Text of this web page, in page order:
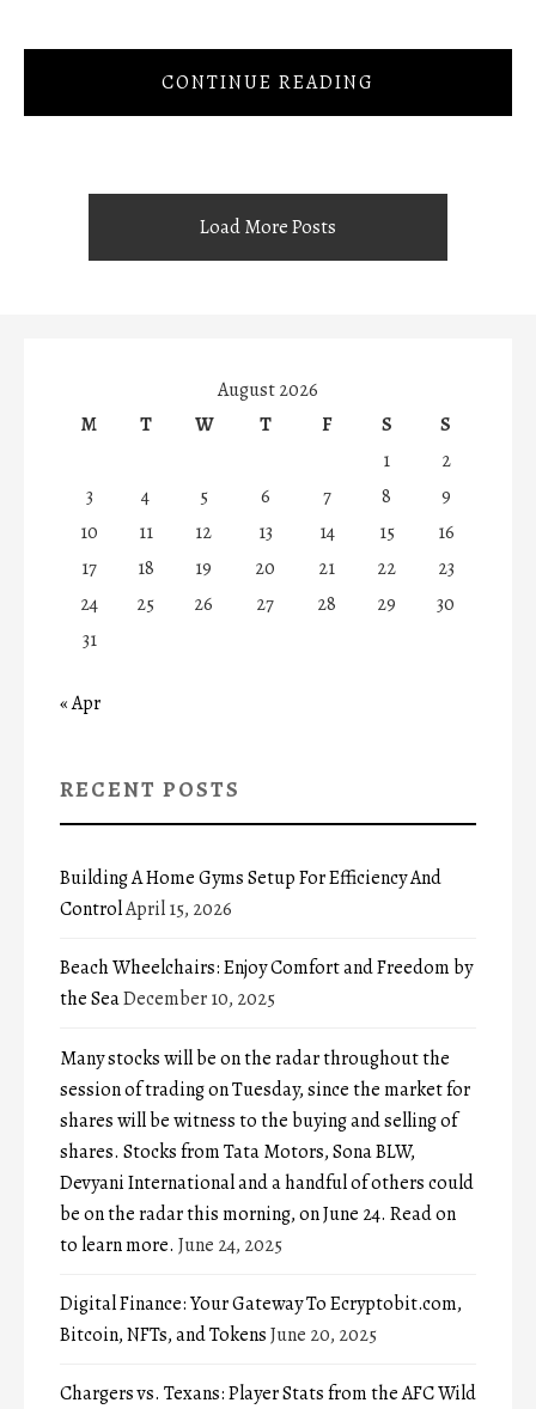
CONTINUE READING
Load More Posts
August 2026
M
T W T F S
S
1
2
3
4 5 6 7 8
9
10
11 12 13 14 15
16
17
18 19 20 21 22
23
24
25 26 27 28 29
30
31
« Apr
RECENT POSTS
Building A Home Gyms Setup For Efficiency And
ControlApril 15, 2026
Beach Wheelchairs: Enjoy Comfort and Freedom by
the SeaDecember 10, 2025
Many stocks will be on the radar throughout the
session of trading on Tuesday, since the market for
shares will be witness to the buying and selling of
shares. Stocks from Tata Motors, Sona BLW,
Devyani International and a handful of others could
be on the radar this morning, on June 24. Read on
to learn more. June 24, 2025
Digital Finance: Your Gateway To Ecryptobit.com,
Bitcoin, NFTs, and TokensJune 20, 2025
Chargers vs. Texans: Player Stats from the AFC Wild